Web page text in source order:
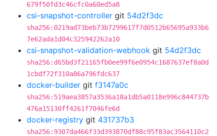
679f50fd3c46cfc0a60ed5a8
csi-snapshot-controller git 54d2f3dc
sha256:0219ad73beb73b7299617f7d0512b65695a933b6
7e62ada1d04c325942262a10
csi-snapshot-validation-webhook git 54d2f3dc
sha256:d65bd3f21165fb0ee99f6e0954c1687637ef8a0d
1cbdf72f310a86a796fdc637
docker-builder git f3147a0c
sha256:519aea3857a3536a18a1db5a0118e996c844737b
476a15130ff4261f7046fe6d
docker-registry git 431737b3
sha256:9307da466f33d393870df88c95f83ac3564110c2